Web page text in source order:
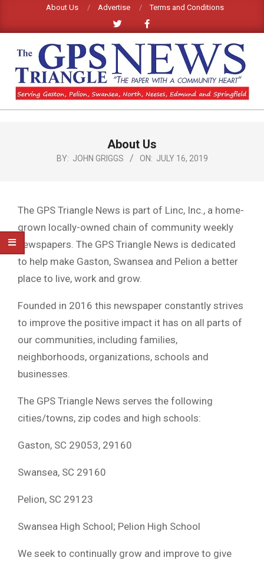
content
About Us Advertise Terms and Conditions
GPS
NEWS About Us
BY: JOHN GRIGGS ON: JULY 16, 2019
The GPS Triangle News is part of Linc, Inc., a home-
grown locally-owned chain of community weekly
newspapers. The GPS Triangle News is dedicated
to help make Gaston, Swansea and Pelion a better
place to live, work and grow.
Founded in 2016 this newspaper constantly strives
to improve the positive impact it has on all parts of
our communities, including families,
neighborhoods, organizations, schools and
businesses.
The GPS Triangle News serves the following
cities/towns, zip codes and high schools:
Gaston, SC 29053, 29160
Swansea, SC 29160
Pelion, SC 29123
Swansea High School; Pelion High School
We seek to continually grow and improve to give